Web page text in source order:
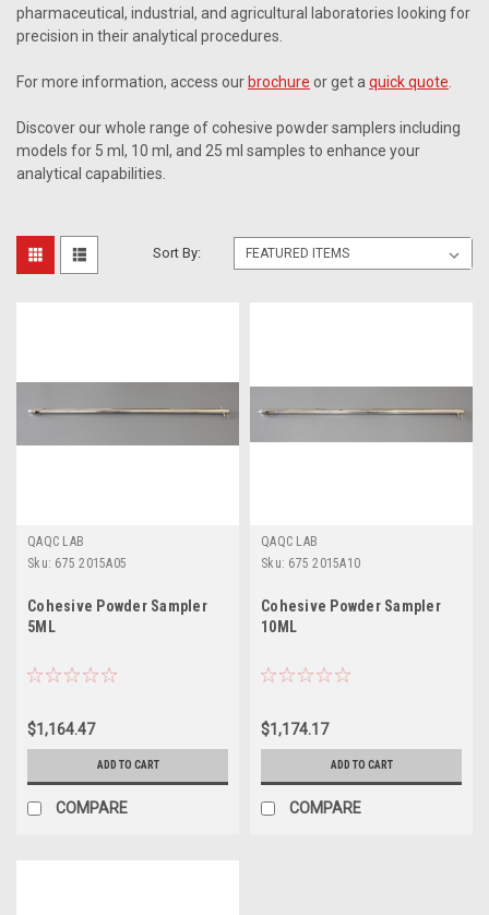
pharmaceutical, industrial, and agricultural laboratories looking for
precision in their analytical procedures.
For more information, access our brochure or get aquick quote.
Discover our whole range of cohesive powder samplers including
models for 5 ml, 10 ml, and 25 ml samples to enhance your
analytical capabilities.
Sort By:
QAQC LAB
Sku: 675 2015A05
Cohesive Powder Sampler
5ML
$1,164.47
ADD TO CART
COMPARE
QAQC LAB
Sku: 675 2015A10
Cohesive Powder Sampler
10ML
$1,174.17
ADD TO CART
COMPARE